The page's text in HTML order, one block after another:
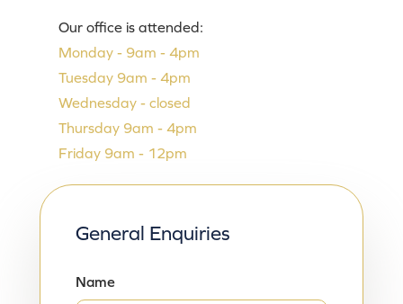
Our office is attended:
Monday - 9am - 4pm
Tuesday 9am - 4pm
Wednesday - closed
Thursday 9am - 4pm
Friday 9am - 12pm
General Enquiries
Name